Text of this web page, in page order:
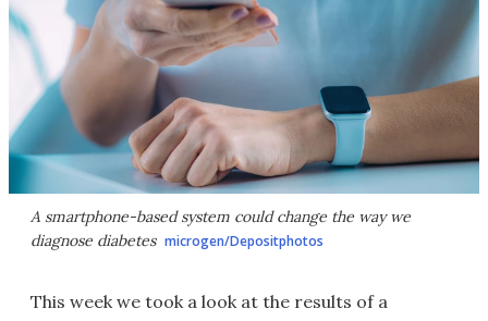
A smartphone-based system could change the way we
diagnose diabetes microgen/Depositphotos
This week we took a look at the results of a